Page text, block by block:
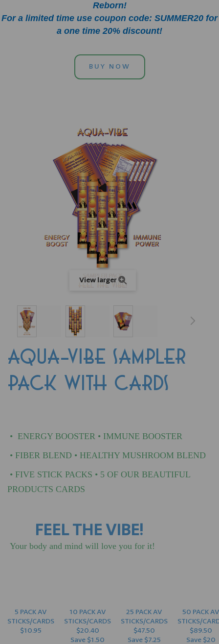
Reborn!
For a limited time use coupon code: SUMMER20 for
a one time 20% discount!
BUY NOW
View larger
AQUA-VIBE SAMPLER
PACK WITH CARDS
• ENERGY BOOSTER • IMMUNE BOOSTER
• FIBER BLEND • HEALTHY MUSHROOM BLEND
• FIVE STICK PACKS • 5 OF OUR BEAUTIFUL
PRODUCTS CARDS
FEEL THE VIBE!
Your body and mind will love you for it!
5 PACK AV
STICKS/CARDS
$10.95
10 PACK AV
STICKS/CARDS
$20.40
Save $1.50
25 PACK AV
STICKS/CARDS
$47.50
Save $7.25
50 PACK AV
STICKS/
$89.50
Save $20